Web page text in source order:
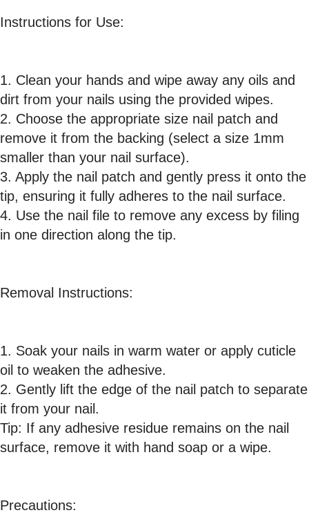
Instructions for Use:
1. Clean your hands and wipe away any oils and
dirt from your nails using the provided wipes.
2. Choose the appropriate size nail patch and
remove it from the backing (select a size 1mm
smaller than your nail surface).
3. Apply the nail patch and gently press it onto the
tip, ensuring it fully adheres to the nail surface.
4. Use the nail file to remove any excess by filing
in one direction along the tip.
Removal Instructions:
1. Soak your nails in warm water or apply cuticle
oil to weaken the adhesive.
2. Gently lift the edge of the nail patch to separate
it from your nail.
Tip: If any adhesive residue remains on the nail
surface, remove it with hand soap or a wipe.
Precautions: